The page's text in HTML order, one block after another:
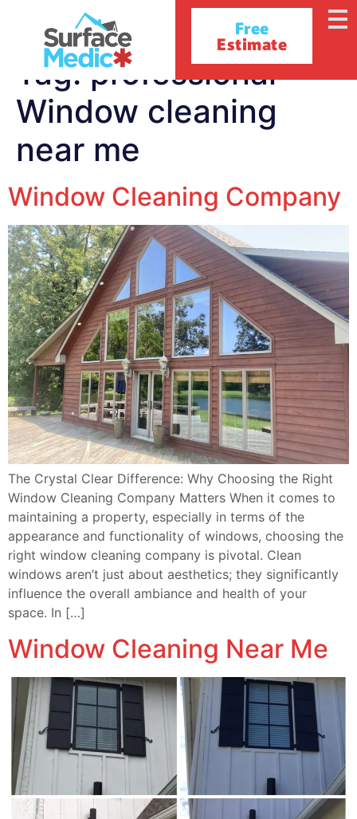
Free
Estimate
Tag:professional
Window cleaning
near me
Window Cleaning Company
The Crystal Clear Difference: Why Choosing the Right
Window Cleaning Company Matters When it comes to
maintaining a property, especially in terms of the
appearance and functionality of windows, choosing the
right window cleaning company is pivotal. Clean
windows aren’t just about aesthetics; they significantly
influence the overall ambiance and health of your
space. In […]
Window Cleaning Near Me